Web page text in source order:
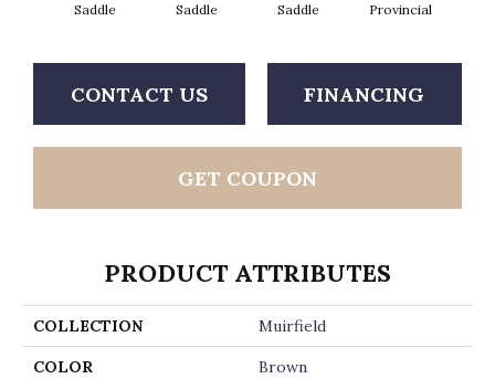
Saddle Saddle Saddle Provincial
CONTACT US FINANCING
GET COUPON
PRODUCT ATTRIBUTES
COLLECTION Muirfield
COLOR Brown